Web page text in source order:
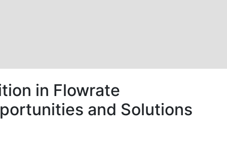
in Flowrate
and Solutions